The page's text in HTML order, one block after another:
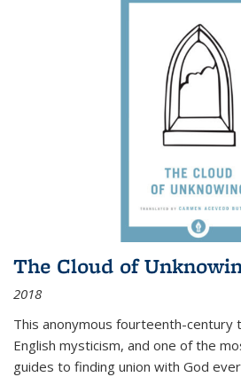
The Cloud of
2018
This anonymous fourteenth-
English mysticism, and one of the
guides to finding union with God